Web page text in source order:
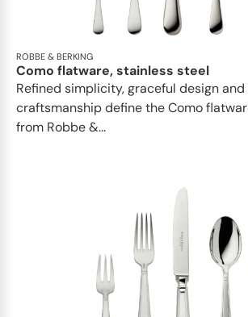
ROBBE & BERKING
Como flatware, stainless steel
Refined simplicity, graceful design
craftsmanship define the Como
from Robbe &...